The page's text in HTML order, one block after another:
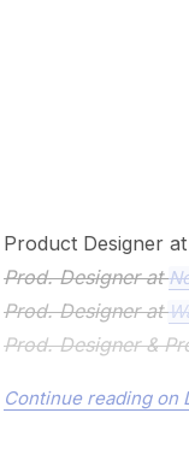
Product Designer at
Prod. Designer at
Prod. Designer at
Prod. Designer &
Continue reading on